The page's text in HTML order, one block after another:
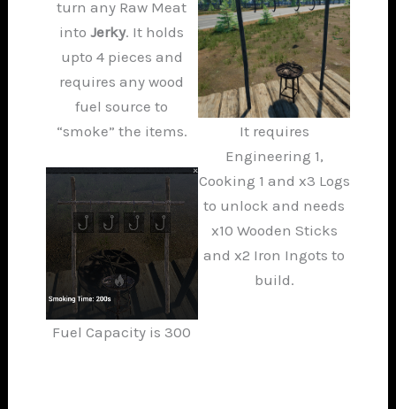
turn any Raw Meat
intoJerky. It holds
upto 4 pieces and
requires any wood
fuel source to
“smoke” the items.
Fuel Capacity is 300
It requires
Engineering 1,
Cooking 1 and x3 Logs
to unlock and needs
x10 Wooden Sticks
and x2 Iron Ingots to
build.